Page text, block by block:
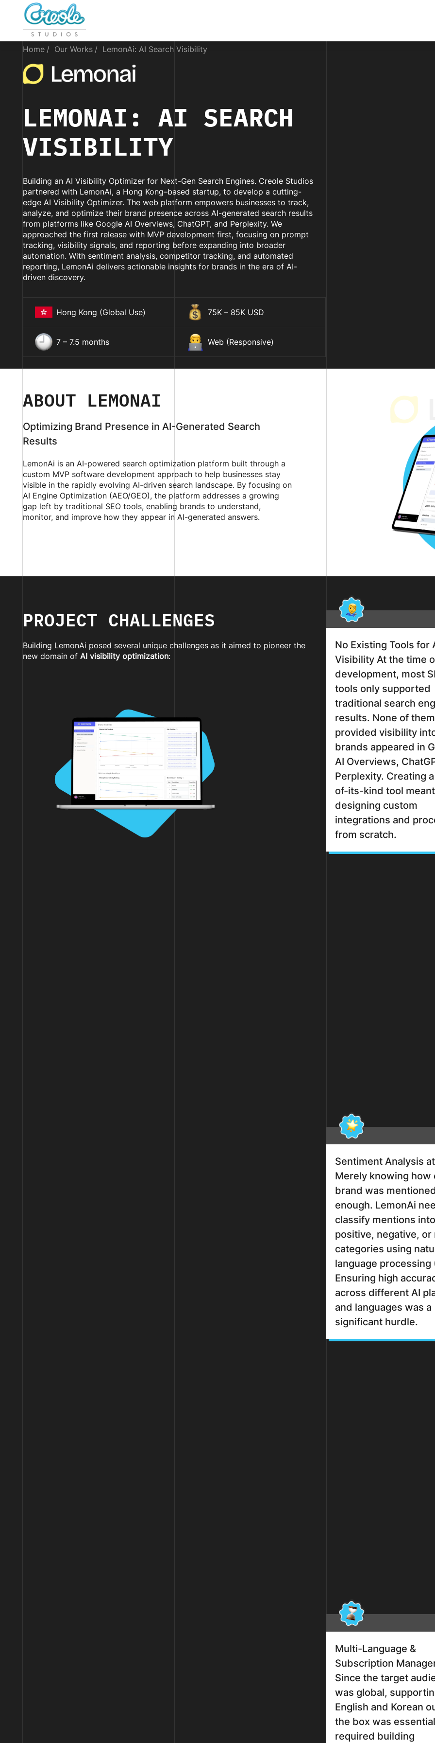
Home Our Works LemonAi: AI Search Visibility
LEMONAI: AI SEARCH
VISIBILITY
Building an AI Visibility Optimizer for Next-Gen Search Engines. Creole Studios
partnered with LemonAi, a Hong Kong–based startup, to develop a cutting-
edge AI Visibility Optimizer. The web platform empowers businesses to track,
analyze, and optimize their brand presence across AI-generated search results
from platforms like Google AI Overviews, ChatGPT, and Perplexity. We
approached the first release with MVP development first, focusing on prompt
tracking, visibility signals, and reporting before expanding into broader
automation. With sentiment analysis, competitor tracking, and automated
reporting, LemonAi delivers actionable insights for brands in the era of AI-
driven discovery.
Hong Kong (Global Use) 75K – 85K USD
7 – 7.5 months Web (Responsive)
ABOUT LEMONAI
Optimizing Brand Presence in AI-Generated Search
Results
LemonAi is an AI-powered search optimization platform built through a
custom MVP software development approach to help businesses stay
visible in the rapidly evolving AI-driven search landscape. By focusing on
AI Engine Optimization (AEO/GEO), the platform addresses a growing
gap left by traditional SEO tools, enabling brands to understand,
monitor, and improve how they appear in AI-generated answers.
PROJECT CHALLENGES
Building LemonAi posed several unique challenges as it aimed to pioneer the
new domain ofAI visibility optimization:
No Existing Tools for
Visibility At the time
development, most
tools only supported
traditional search
results. None of them
provided visibility
brands appeared in
AI Overviews,
Perplexity. Creating
of-its-kind tool meant
designing custom
integrations and
from scratch.
Sentiment Analysis
Merely knowing how
brand was
enough. LemonAi
classify mentions into
positive, negative, or
categories using
language processing
Ensuring high
across different AI
and languages was a
significant hurdle.
Multi-Language &
Subscription
Since the target
was global,
English and Korean
the box was
required building